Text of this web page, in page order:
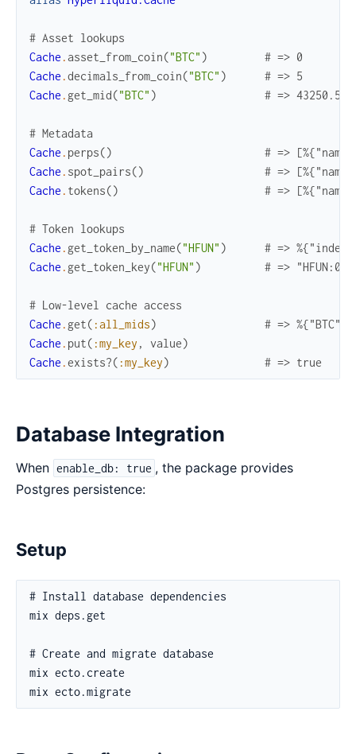
# Asset lookups
Cache .asset_from_coin("BTC" )
# => 0
Cache .decimals_from_coin("BTC" )
# => 5
Cache . get_mid("BTC" ) # => 43250.5
# Metadata
Cache . perps()
# =>
Cache . spot_pairs()
# =>
Cache . tokens() # =>
# Token lookups
Cache . get_token_by_name("HFUN" )
# =>
Cache . get_token_key("HFUN" ) # =>
# Low-level cache access
Cache . get( :all_mids)
# =>
Cache . put( :my_key , value)
Cache .exists?( :my_key) # => true
Database Integration
When enable_db: true , the package provides
Postgres persistence:
Setup